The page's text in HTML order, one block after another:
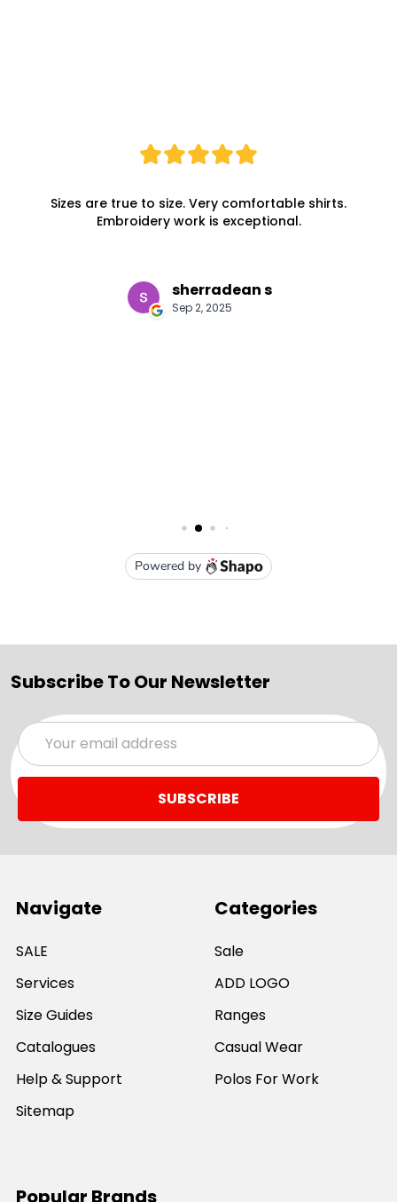
Subscribe To Our Newsletter
Email
Address
Navigate
SALE
Services
Size Guides
Catalogues
Help & Support
Sitemap
Categories
Sale
ADD LOGO
Ranges
Casual Wear
Polos For Work
Popular Brands